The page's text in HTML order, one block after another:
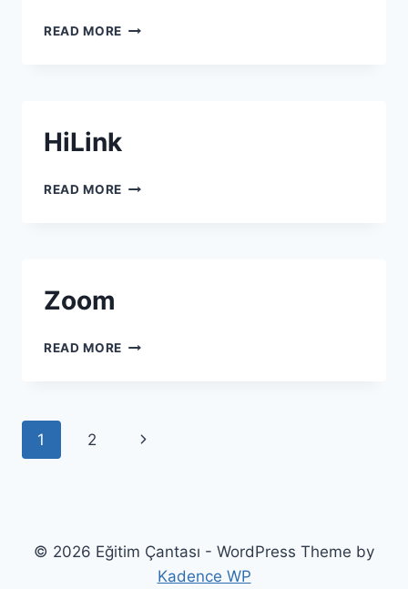
READ MORE SIGNAL
HiLink
READ MORE HILINK
Zoom
READ MORE ZOOM
Page navigation
1 2 Next Page
© 2026 Eğitim Çantası - WordPress Theme by
Kadence WP